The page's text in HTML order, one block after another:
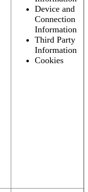
Device and
Connection
Information
Third Party
Information
Cookies